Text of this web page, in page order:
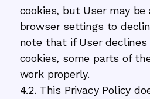
cookies, but User may
browser settings to
note that if User
cookies, some parts of
work properly.
4.2. This Privacy Policy